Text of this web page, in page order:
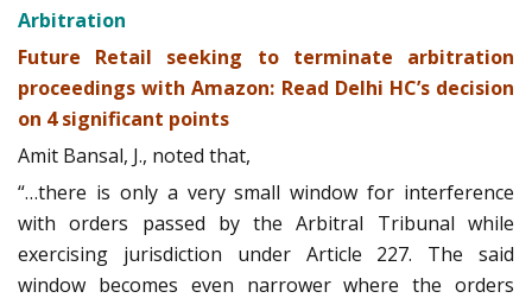
Arbitration
Future Retail seeking to terminate arbitration
proceedings with Amazon: Read Delhi HC’s decision
on 4 significant points
Amit Bansal, J., noted that,
“…there is only a very small window for interference
with orders passed by the Arbitral Tribunal while
exercising jurisdiction under Article 227. The said
window becomes even narrower where the orders